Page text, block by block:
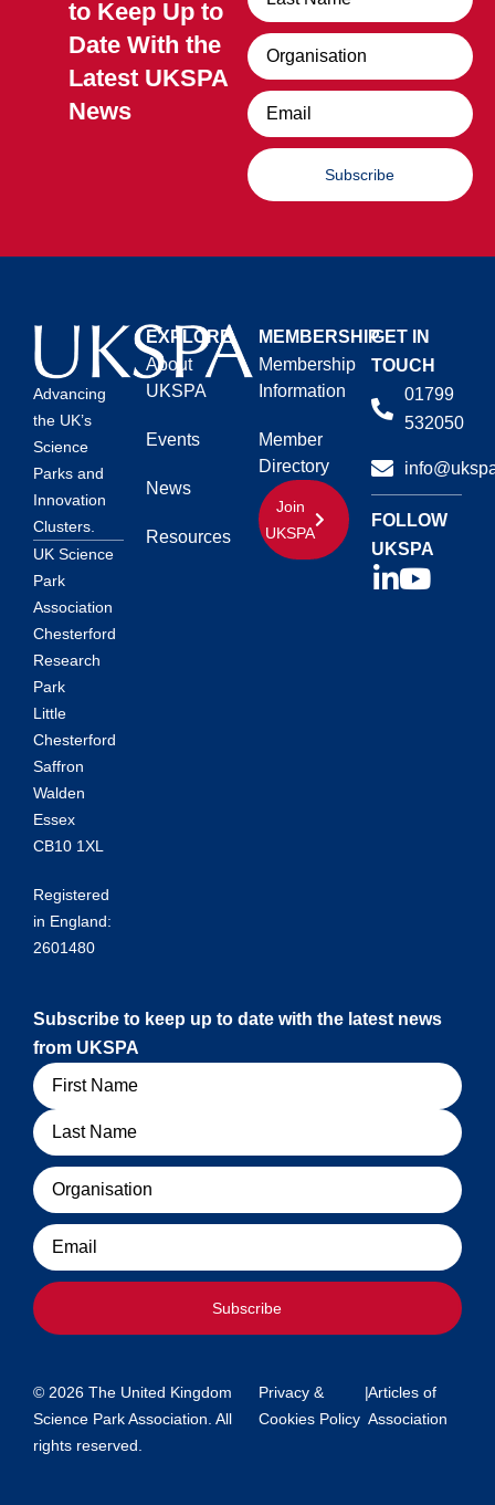
to Keep Up to
Date With the
Latest UKSPA
News
Organisation
Email
Subscribe
Advancing
the UK’s
Science
Parks and
Innovation
Clusters.
UK Science
Park
Association
Chesterford
Research
Park
Little
Chesterford
Saffron
Walden
Essex
CB10 1XL
Registered
in England:
2601480
EXPLORE
About
UKSPA
Events
News
Resources
MEMBERSHIP
Membership
Information
Member
Directory
Join
UKSPA
GET IN
TOUCH
01799
532050
FOLLOW
UKSPA
Subscribe to keep up to date with the latest news
from UKSPA
Name
Organisation
Email
Subscribe
© 2026 The United Kingdom
Science Park Association. All
rights reserved.
Privacy &
Cookies Policy
|Articles of
Association